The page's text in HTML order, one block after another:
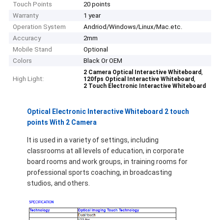
Home
Products
Videos
Touch Points
20 points
Warranty
1 year
Operation System
Andriod/Windows/Linux/Mac.etc.
Accuracy
2mm
Mobile Stand
Optional
Colors
Black Or OEM
High Light:
2 Camera Optical Interactive Whiteboard,
120fps Optical Interactive Whiteboard,
2 Touch Electronic Interactive Whiteboard
Optical Electronic Interactive Whiteboard 2 touch
points With 2 Camera
It is used in a variety of settings, including
classrooms at all levels of education, in corporate
board rooms and work groups, in training rooms for
professional sports coaching, in broadcasting
studios, and others.